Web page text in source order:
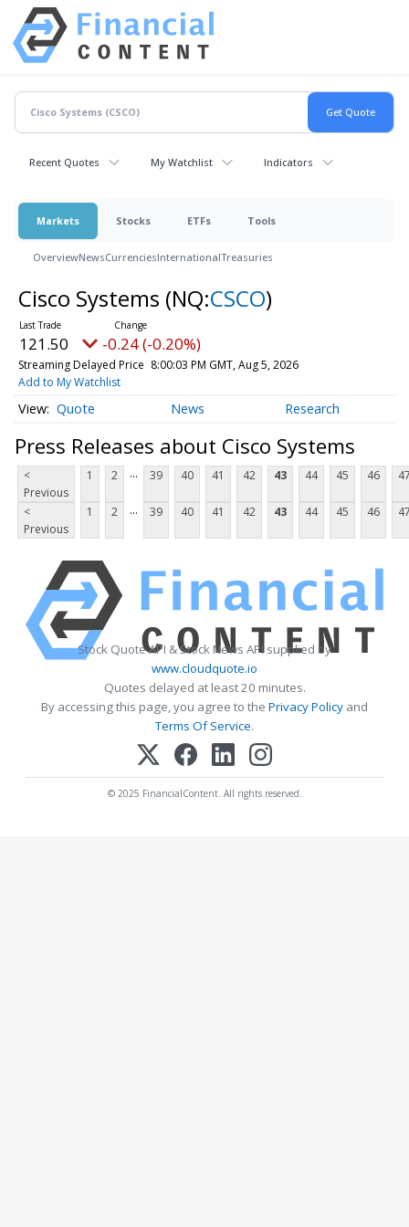
Recent Quotes My Watchlist Indicators
Markets Stocks ETFs Tools
OverviewNewsCurrenciesInternationalTreasuries
Cisco Systems (NQ:CSCO)
121.50 -0.24 (-0.20%)
Streaming Delayed Price 8:00:03 PM GMT, Aug 5, 2026
Add to My Watchlist
Quote News Research
Press Releases about Cisco Systems
<
Previous
1 2 ... 39 40 41 42 43 44 45 46
<
Previous
1 2 ... 39 40 41 42 43 44 45 46
Stock Quote API & Stock News API supplied by
www.cloudquote.io
Quotes delayed at least 20 minutes.
By accessing this page, you agree to the Privacy Policy and
Terms Of Service.
© 2025 FinancialContent. All rights reserved.